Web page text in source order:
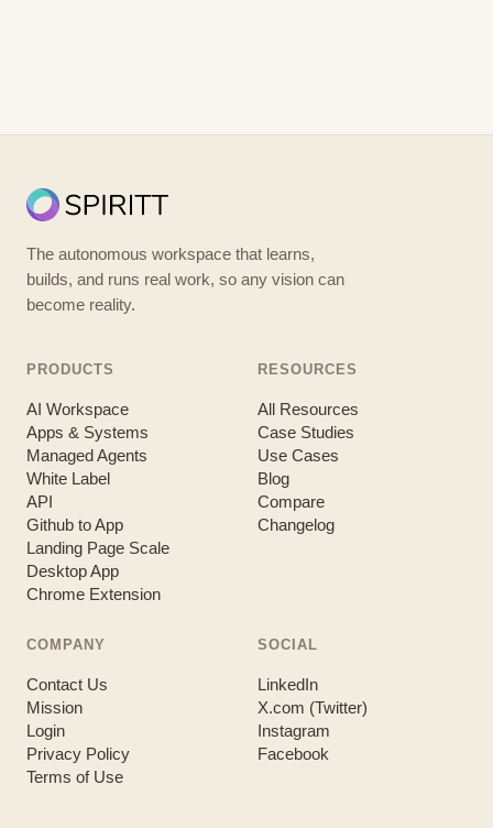
The autonomous workspace that learns,
builds, and runs real work, so any vision can
become reality.
PRODUCTS
AI Workspace
Apps & Systems
Managed Agents
White Label
API
Github to App
Landing Page Scale
Desktop App
Chrome Extension
RESOURCES
All Resources
Case Studies
Use Cases
Blog
Compare
Changelog
COMPANY
Contact Us
Mission
Login
Privacy Policy
Terms of Use
SOCIAL
LinkedIn
X.com (Twitter)
Instagram
Facebook